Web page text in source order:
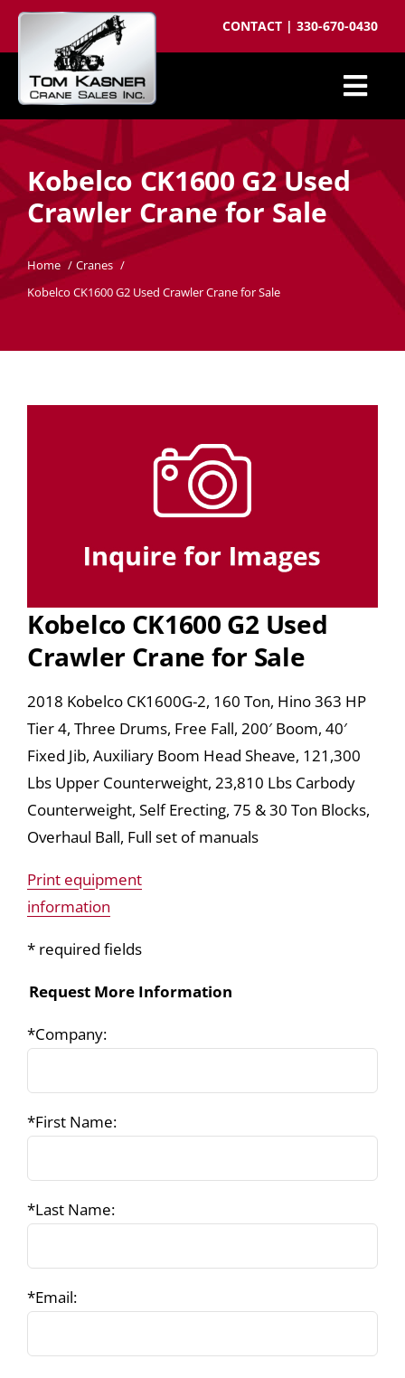
Skip
CONTACT | 330-670-0430
Cranes for Sale
Sell your crane
Parts
Cranes wanted
Crane brokering
Kobelco CK1600 G2 Used
Crawler Crane for Sale
Home
Cranes
Kobelco CK1600 G2 Used Crawler Crane for Sale
Kobelco CK1600 G2 Used
Crawler Crane for Sale
2018 Kobelco CK1600G-2, 160 Ton, Hino 363 HP
Tier 4, Three Drums, Free Fall, 200′ Boom, 40′
Fixed Jib, Auxiliary Boom Head Sheave, 121,300
Lbs Upper Counterweight, 23,810 Lbs Carbody
Counterweight, Self Erecting, 75 & 30 Ton Blocks,
Overhaul Ball, Full set of manuals
Print equipment
information
* required fields
Request More Information
*Company:
*First Name:
*Last Name:
*Email: